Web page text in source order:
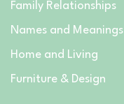
Family Relationships
Names and Meanings
Home and Living
Furniture & Design